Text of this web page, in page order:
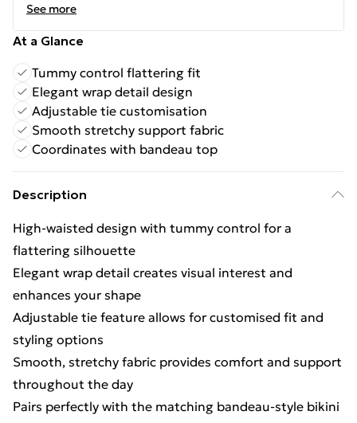
See more
At a Glance
Tummy control flattering fit
Elegant wrap detail design
Adjustable tie customisation
Smooth stretchy support fabric
Coordinates with bandeau top
Description
High-waisted design with tummy control for a
flattering silhouette
Elegant wrap detail creates visual interest and
enhances your shape
Adjustable tie feature allows for customised fit and
styling options
Smooth, stretchy fabric provides comfort and support
throughout the day
Pairs perfectly with the matching bandeau-style bikini